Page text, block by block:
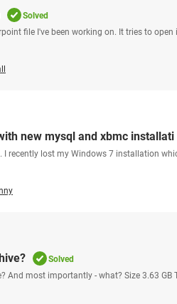
Solved
file I've been working on. It tries to
new mysql and xbmc installati
recently lost my Windows 7 installation
Solved
And most importantly - what? Size 3.63 GB